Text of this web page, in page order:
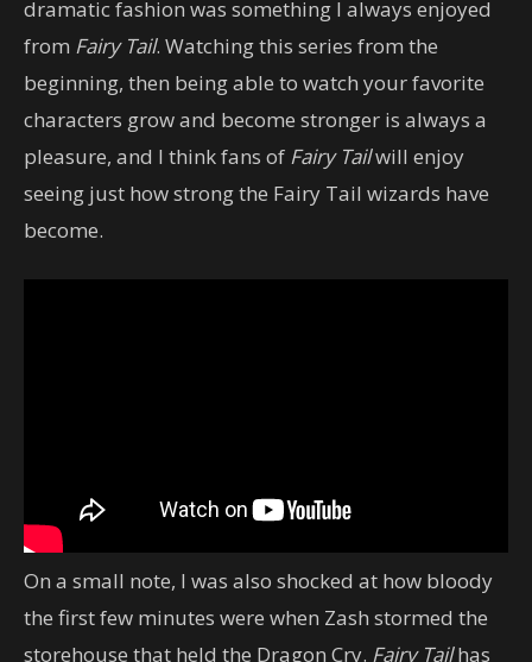
dramatic fashion was something I always enjoyed
from Fairy Tail. Watching this series from the
beginning, then being able to watch your favorite
characters grow and become stronger is always a
pleasure, and I think fans of Fairy Tailwill enjoy
seeing just how strong the Fairy Tail wizards have
become.
On a small note, I was also shocked at how bloody
the first few minutes were when Zash stormed the
storehouse that held the Dragon Cry. Fairy Tailhas